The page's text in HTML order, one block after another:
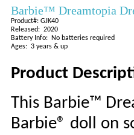
Barbie™ Dreamtopia
Product#: GJK40
Released: 2020
Battery Info: No batteries required
Ages: 3 years & up
Product
This Barbie™
Barbie® doll on